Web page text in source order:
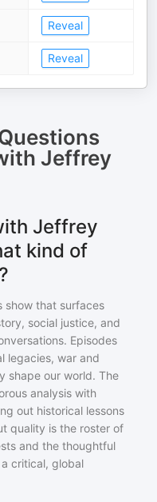
Reveal
Reveal
Jeffrey
Jeffrey
kind of
show that surfaces
social justice, and
Episodes
legacies, war and
shape our world. The
analysis with
out historical lessons
quality is the roster of
and the thoughtful
critical, global